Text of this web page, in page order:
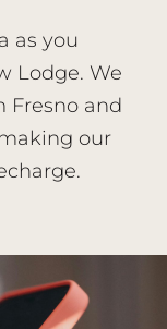
as you
Lodge. We
Fresno and
our